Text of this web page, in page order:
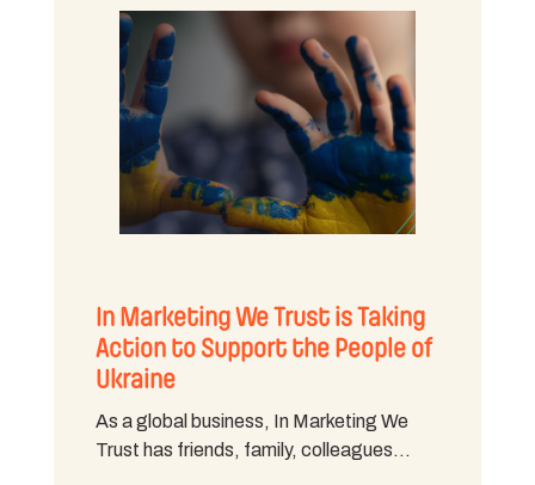
In Marketing We Trust is Taking
Action to Support the People of
Ukraine
As a global business, In Marketing We
Trust has friends, family, colleagues…